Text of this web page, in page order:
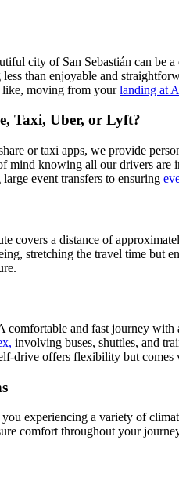
city of San Sebastián can be
than enjoyable and
like, moving from yourlanding at
Taxi, Uber, or Lyft?
or taxi apps, we provide
mind knowing all our drivers are
event transfers to ensuring
covers a distance of
stretching the travel time but
comfortable and fast journey with
involving buses, shuttles, and
drive offers flexibility but
experiencing a variety of
comfort throughout your